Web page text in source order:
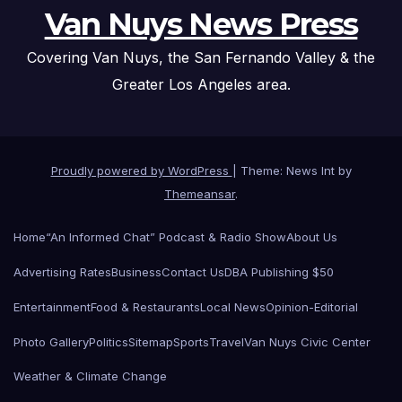
Van Nuys News Press
Covering Van Nuys, the San Fernando Valley & the
Greater Los Angeles area.
Proudly powered by WordPress
Theme: News Int by
Themeansar.
Home“An Informed Chat” Podcast & Radio ShowAbout Us
Advertising RatesBusinessContact UsDBA Publishing $50
EntertainmentFood & RestaurantsLocal NewsOpinion-Editorial
Photo GalleryPoliticsSitemapSportsTravelVan Nuys Civic Center
Weather & Climate Change